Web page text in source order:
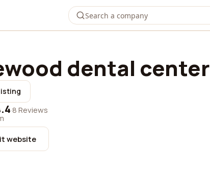
dental center
·8 Reviews
website